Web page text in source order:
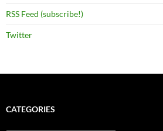
RSS Feed (subscribe!)
Twitter
CATEGORIES